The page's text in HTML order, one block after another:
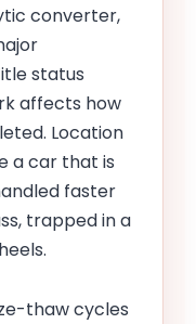
converter,
status
affects how
Location
a car that is
faster
trapped in a
thaw cycles